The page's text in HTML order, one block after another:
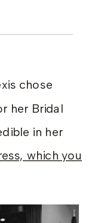
chose
her Bridal
in her
which you